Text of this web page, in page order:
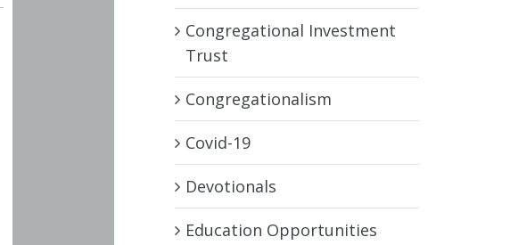
Congregational Investment
Trust
Congregationalism
Covid-19
Devotionals
Education Opportunities